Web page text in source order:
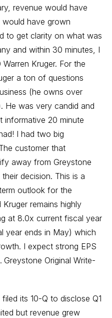
revenue would have
have grown
to get clarity on what was
and within 30 minutes, I
Kruger. For the
a ton of questions
(he owns over
He was very candid and
informative 20 minute
I had two big
customer that
away from Greystone
decision. This is a
outlook for the
remains highly
at 8.0x current fiscal year
year ends in May) which
I expect strong EPS
Greystone Original Write-
its 10-Q to disclose Q1
but revenue grew